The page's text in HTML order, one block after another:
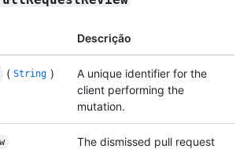
Descrição
( String )
A unique identifier for the
client performing the
mutation.
The dismissed pull request